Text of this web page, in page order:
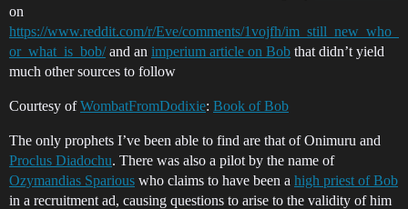
on
https://www.reddit.com/r/Eve/comments/1vojfh/im_still_new_who_
or_what_is_bob/and an imperium article on Bob that didn’t yield
much other sources to follow
Courtesy ofWombatFromDodixie: Book of Bob
The only prophets I’ve been able to find are that of Onimuru and
Proclus Diadochu. There was also a pilot by the name of
Ozymandias Sparious who claims to have been a high priest of Bob
in a recruitment ad, causing questions to arise to the validity of him